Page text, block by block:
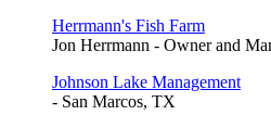
Herrmann's Fish Farm
Jon Herrmann - Owner and
Johnson Lake Management
- San Marcos, TX